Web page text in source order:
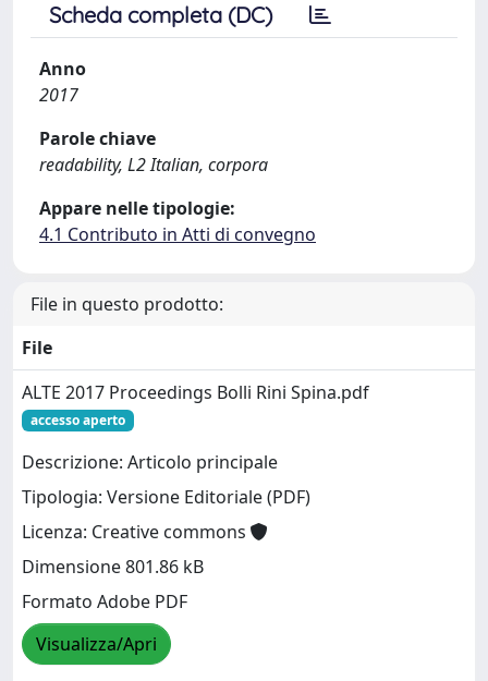
Scheda completa (DC)
Anno
2017
Parole chiave
readability, L2 Italian, corpora
Appare nelle tipologie:
4.1 Contributo in Atti di convegno
File in questo prodotto:
File
ALTE 2017 Proceedings Bolli Rini Spina.pdf
accesso aperto
Descrizione: Articolo principale
Tipologia: Versione Editoriale (PDF)
Licenza: Creative commons
Dimensione 801.86 kB
Formato Adobe PDF
Visualizza/Apri